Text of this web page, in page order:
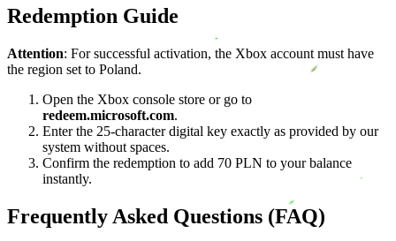
Redemption Guide
Attention: For successful activation, the Xbox account must have
the region set to Poland.
Open the Xbox console store or go to
redeem.microsoft.com.
Enter the 25-character digital key exactly as provided by our
system without spaces.
Confirm the redemption to add 70 PLN to your balance
instantly.
Frequently Asked Questions (FAQ)